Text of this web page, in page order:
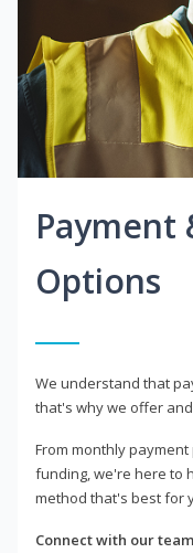
Payment
Options
We understand that
that's why we offer
From monthly
funding, we're here to
method that's best for
Connect with our